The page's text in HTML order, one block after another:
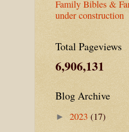
Family Bibles &
under construction
Total Pageviews
6,906,131
Blog Archive
► 2023 (17)